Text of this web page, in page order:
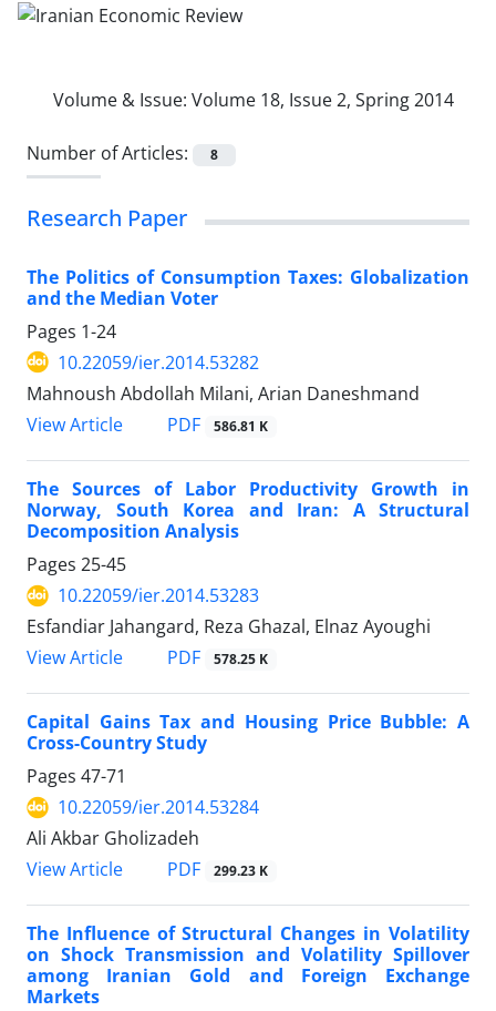
Volume & Issue: Volume 18, Issue 2, Spring 2014
Number of Articles: 8
Research Paper
The Politics of Consumption Taxes: Globalization
and the Median Voter
Pages 1-24
10.22059/ier.2014.53282
Mahnoush Abdollah Milani, Arian Daneshmand
View Article
PDF 586.81 K
The Sources of Labor Productivity Growth in
Norway, South Korea and Iran: A Structural
Decomposition Analysis
Pages 25-45
10.22059/ier.2014.53283
Esfandiar Jahangard, Reza Ghazal, Elnaz Ayoughi
View Article
PDF 578.25 K
Capital Gains Tax and Housing Price Bubble: A
Cross-Country Study
Pages 47-71
10.22059/ier.2014.53284
Ali Akbar Gholizadeh
View Article
PDF 299.23 K
The Influence of Structural Changes in Volatility
on Shock Transmission and Volatility Spillover
among Iranian Gold and Foreign Exchange
Markets